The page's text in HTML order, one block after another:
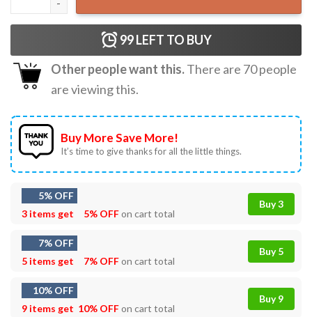
99LEFT TO BUY
Other people want this.There are 70people
are viewing this.
Buy More Save More!
It’s time to give thanks for all the little things.
5% OFF
3 items get
5% OFFon cart total
Buy 3
7% OFF
5 items get
7% OFFon cart total
Buy 5
10% OFF
9 items get 10% OFFon cart total
Buy 9